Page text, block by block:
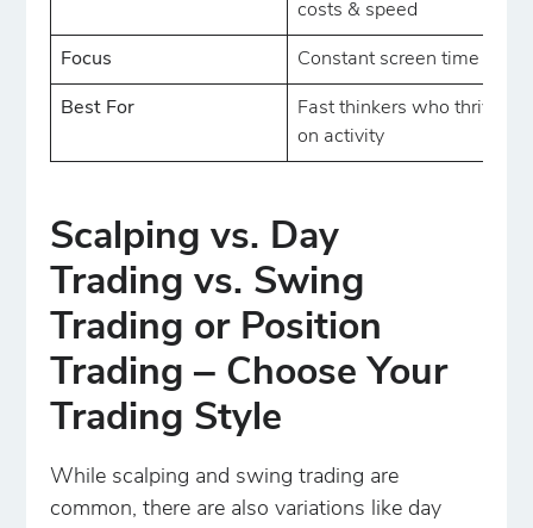
costs & speed
Focus Constant screen time
Best For
Fast thinkers who thrive
on activity
Scalping vs. Day
Trading vs. Swing
Trading or Position
Trading ‒ Choose Your
Trading Style
While scalping and swing trading are
common, there are also variations like day